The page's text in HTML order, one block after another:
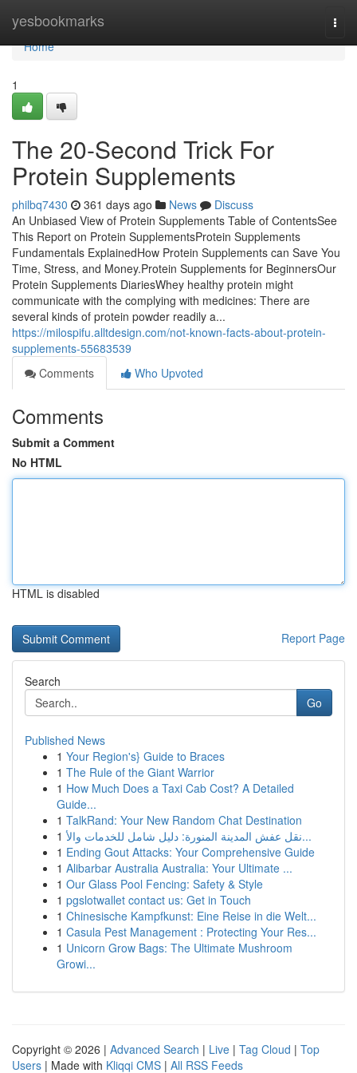
yesbookmarks
Home
Home
1
The 20-Second Trick For
Protein Supplements
philbq7430 361 days ago News
Discuss
An Unbiased View of Protein Supplements Table of ContentsSee
This Report on Protein SupplementsProtein Supplements
Fundamentals ExplainedHow Protein Supplements can Save You
Time, Stress, and Money.Protein Supplements for BeginnersOur
Protein Supplements DiariesWhey healthy protein might
communicate with the complying with medicines: There are
several kinds of protein powder readily a...
https://milospifu.alltdesign.com/not-known-facts-about-protein-
supplements-55683539
Comments
Who Upvoted
Comments
Submit a Comment
No HTML
HTML is disabled
Report Page
Search
Go
Published News
1 Your Region's} Guide to Braces
1 The Rule of the Giant Warrior
1 How Much Does a Taxi Cab Cost? A Detailed
Guide...
1 TalkRand: Your New Random Chat Destination
1
نقل عفش المدينة المنورة: دليل شامل للخدمات والأ...
1 Ending Gout Attacks: Your Comprehensive Guide
1 Alibarbar Australia Australia: Your Ultimate ...
1 Our Glass Pool Fencing: Safety & Style
1 pgslotwallet contact us: Get in Touch
1 Chinesische Kampfkunst: Eine Reise in die Welt...
1 Casula Pest Management : Protecting Your Res...
1 Unicorn Grow Bags: The Ultimate Mushroom
Growi...
Copyright © 2026 | Advanced Search | Live | Tag Cloud | Top
Users | Made with Kliqqi CMS | All RSS Feeds